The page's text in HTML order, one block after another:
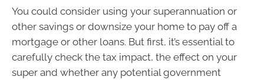
You could consider using your superannuation or
other savings or downsize your home to pay off a
mortgage or other loans. But first, it’s essential to
carefully check the tax impact, the effect on your
super and whether any potential government